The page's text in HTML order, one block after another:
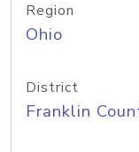
Region
Ohio
District
Franklin